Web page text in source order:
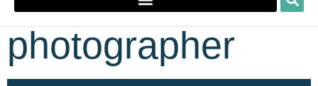
photographer